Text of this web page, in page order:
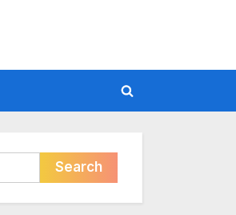
Toggle